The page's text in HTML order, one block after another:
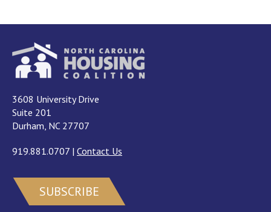
3608 University Drive
Suite 201
Durham, NC 27707
919.881.0707 | Contact Us
SUBSCRIBE